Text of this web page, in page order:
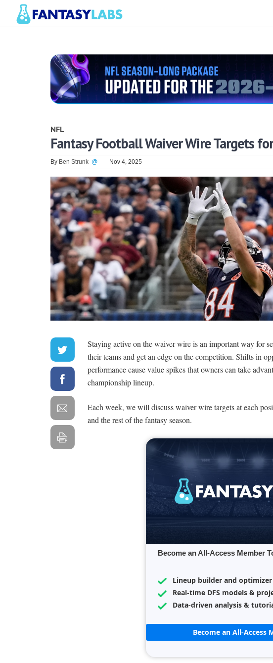
NFL
Fantasy Football Waiver Wire Targets
By Ben Strunk @ Nov 4, 2025
Staying active on the waiver wire is an important way for
their teams and get an edge on the competition. Shifts in
performance cause value spikes that owners can take
championship lineup.
Each week, we will discuss waiver wire targets at each
and the rest of the fantasy season.
Become an All-Access Member
Lineup builder and optimizer
Real-time DFS models &
Data-driven analysis &
Become an All-Access